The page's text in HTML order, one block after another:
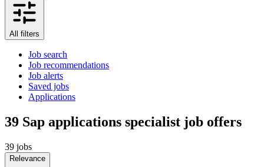
All filters
Job search
Job recommendations
Job alerts
Saved jobs
Applications
39 Sap applications specialist job offers
39 jobs
Relevance